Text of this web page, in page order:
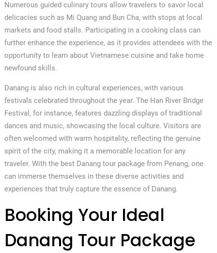
Numerous guided culinary tours allow travelers to savor local
delicacies such as Mi Quang and Bun Cha, with stops at local
markets and food stalls. Participating in a cooking class can
further enhance the experience, as it provides attendees with the
opportunity to learn about Vietnamese cuisine and take home
newfound skills.
Danang is also rich in cultural experiences, with various
festivals celebrated throughout the year. The Han River Bridge
Festival, for instance, features dazzling displays of traditional
dances and music, showcasing the local culture. Visitors are
often welcomed with warm hospitality, reflecting the genuine
spirit of the city, making it a memorable location for any
traveler. With the best Danang tour package from Penang, one
can immerse themselves in these diverse activities and
experiences that truly capture the essence of Danang.
Booking Your Ideal
Danang Tour Package